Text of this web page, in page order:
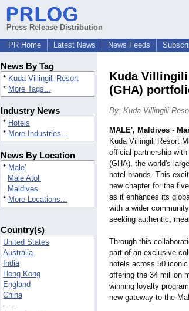
Press Release Distribution
PR Home
Latest News News Feeds
News By Tag
* Kuda Villingili Resort
* More Tags...
Industry News
* Hotels
* More Industries...
News By Location
* Male'
Male Atoll
Maldives
* More Locations...
Country(s)
United States
Australia
India
Hong Kong
England
China
- - -
Kuda
(GHA)
By: Kuda Villingili
MALE', Maldives -
Kuda Villingili Resort
official partnership
(GHA), the world's
hotel brands. This
new chapter for the
as it enhances its
with a wider
seeking authentic,
Through this
part of an exclusive
hotels across 50
offering the 34 million
winning loyalty
new gateway to the